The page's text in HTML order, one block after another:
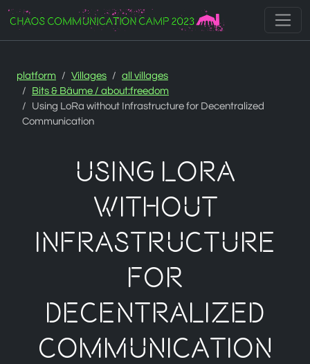
Zur Navigation
Zum Inhalt
platform Villages
all villages
Bits & Bäume / about:freedom
Using LoRa without Infrastructure for Decentralized
Communication
Using LoRa
without
Infrastructure
for
Decentralized
Communication